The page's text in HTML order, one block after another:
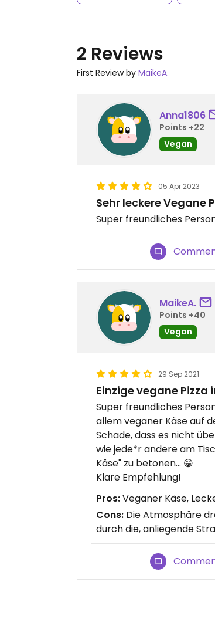
2 Reviews
First Review by MaikeA.
Anna1806
Points +22
Vegan
05 Apr 2023
Sehr leckere Vegane
Super freundliches
MaikeA.
Points +40
Vegan
29 Sep 2021
Einzige vegane Pizza
Super freundliches
allem veganer Käse auf
Schade, dass es nicht
wie jede*r andere am
Käse" zu betonen... 😁
Klare Empfehlung!
Pros:Veganer Käse,
Cons: Die Atmosphäre
durch die, anliegende